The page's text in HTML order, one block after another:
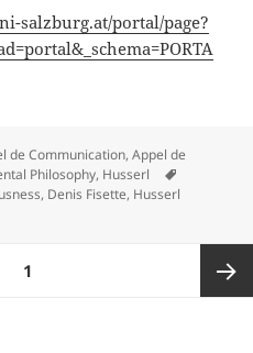
salzburg.at/portal/page?
de Communication,Appel de
Philosophy, Husserl
, Denis Fisette, Husserl
2013
1